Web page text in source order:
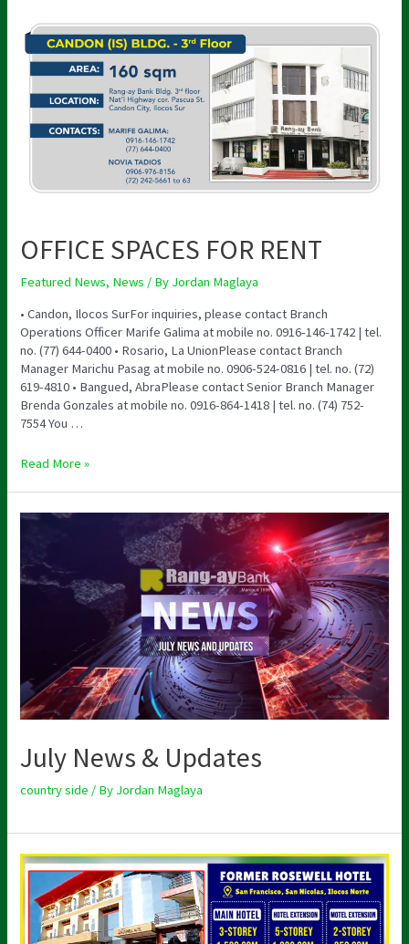
OFFICE SPACES FOR RENT
Featured News, News / By Jordan Maglaya
• Candon, Ilocos SurFor inquiries, please contact Branch
Operations Officer Marife Galima at mobile no. 0916-146-1742 | tel.
no. (77) 644-0400 • Rosario, La UnionPlease contact Branch
Manager Marichu Pasag at mobile no. 0906-524-0816 | tel. no. (72)
619-4810 • Bangued, AbraPlease contact Senior Branch Manager
Brenda Gonzales at mobile no. 0916-864-1418 | tel. no. (74) 752-
7554 You …
SPACES
FOR
RENT
Read More »
July News & Updates
country side / By Jordan Maglaya
BUSINESS
OPPORTUNITY
(Operating
Hotel